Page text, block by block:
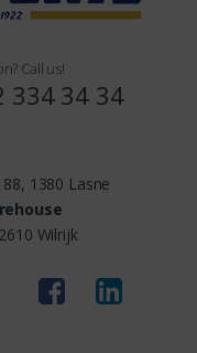
Call us!
334 34 34
1380 Lasne
Wilrijk